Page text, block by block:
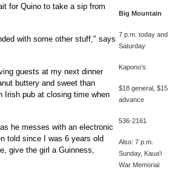
Big Mountain
7 p.m. today and
Saturday
Kapono's
$18 general, $15
advance
536-2161
Also: 7 p.m.
Sunday, Kaua'i
War Memorial
for Quino to take a sip from
with some other stuff," says
guests at my next dinner
buttery and sweet than
Irish pub at closing time when
he messes with an electronic
told since I was 6 years old
give the girl a Guinness,